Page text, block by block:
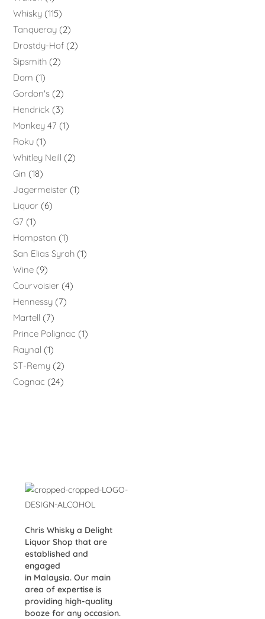
Whisky 115
Tanqueray 2
Drostdy-Hof 2
Sipsmith 2
Dom
1
Gordon's 2
Hendrick
3
Monkey 47
1
Roku 1
Whitley Neill
2
Gin
18
Jagermeister 1
Liquor 6
G7
1
Hompston
1
San Elias Syrah 1
Wine 9
Courvoisier 4
Hennessy 7
Martell
7
Prince Polignac
1
Raynal
1
ST-Remy 2
Cognac
24
Chris Whisky a Delight
Liquor Shop that are
established and
engaged
in Malaysia. Our main
area of expertise is
providing high-quality
booze for any occasion.